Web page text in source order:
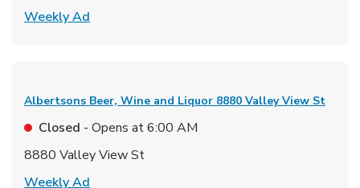
Weekly Ad
Albertsons Beer, Wine and Liquor 8880 Valley View St
Closed - Opens at6:00 AM
8880 Valley View St
Weekly Ad